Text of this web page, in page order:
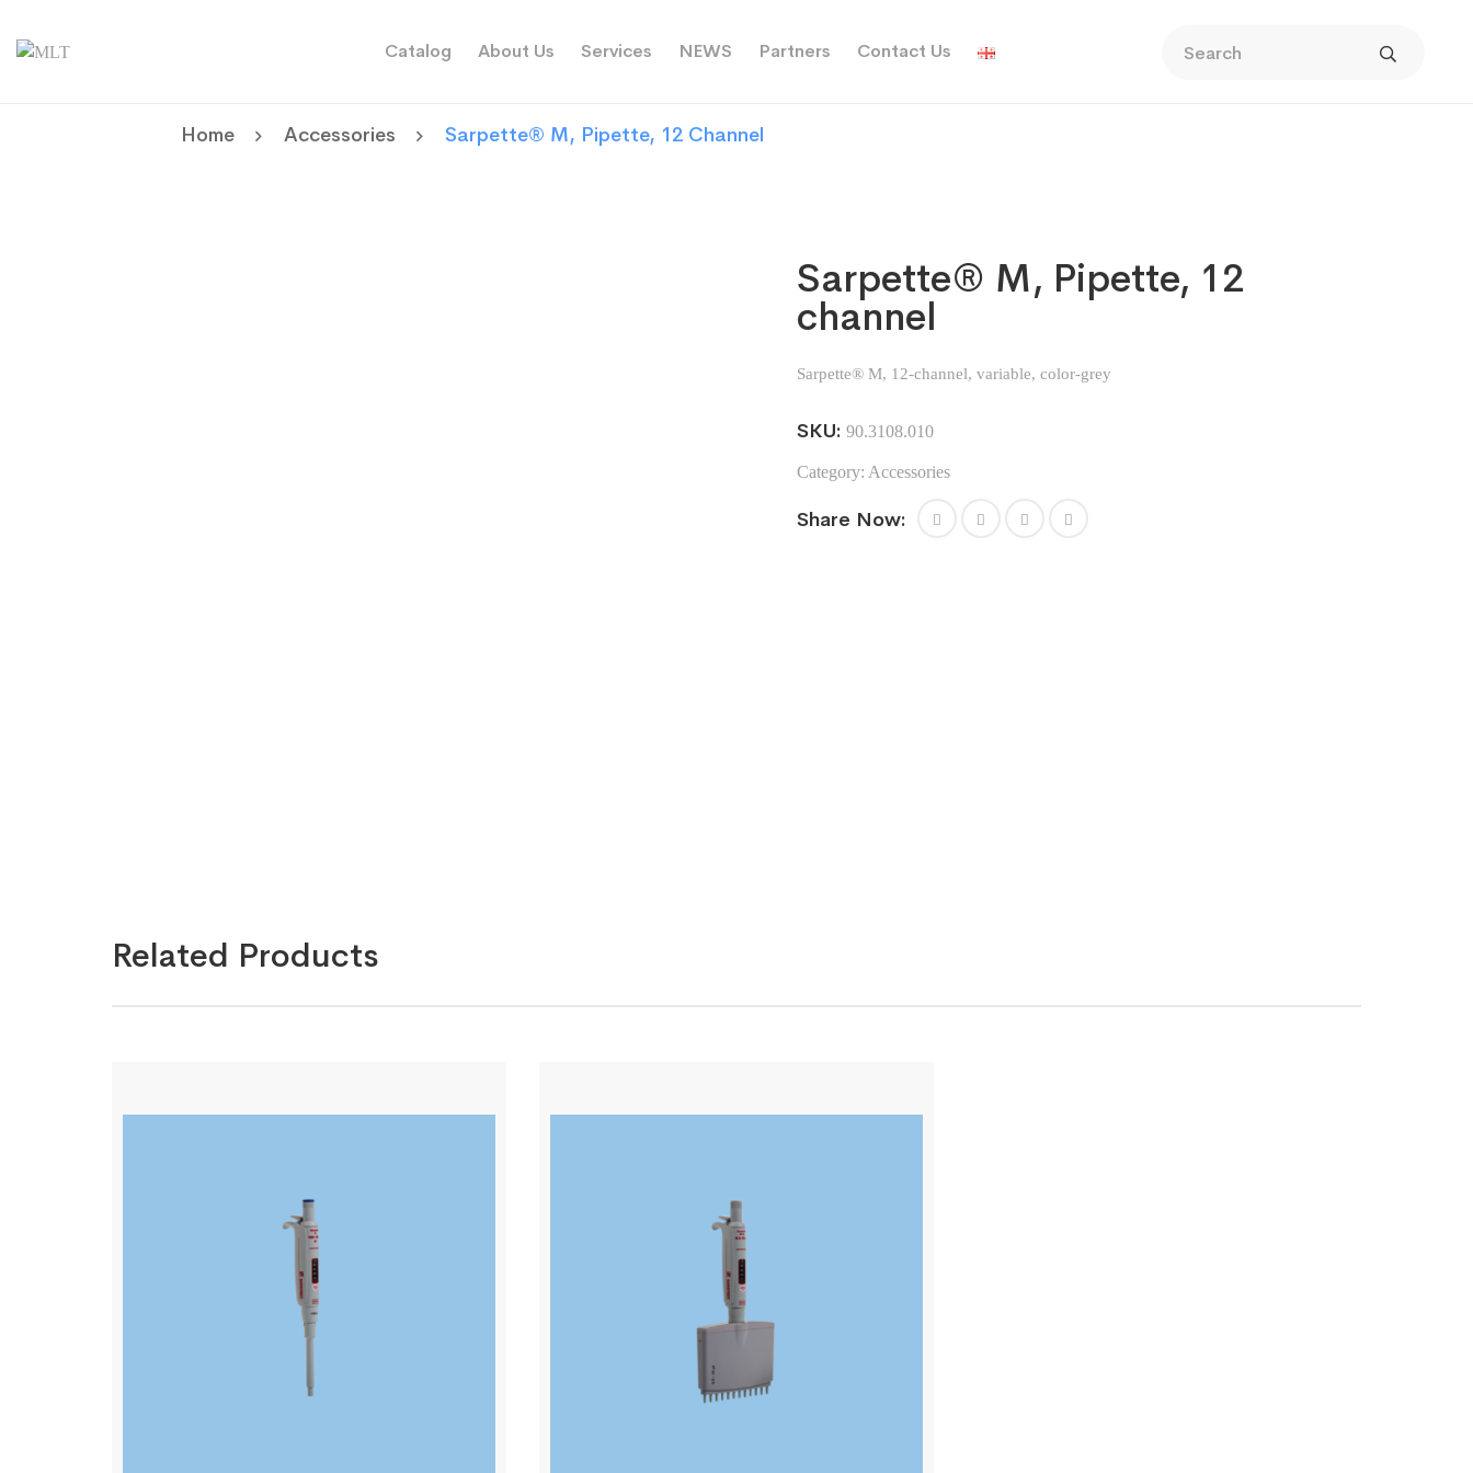
Catalog About Us Services NEWS Partners Contact Us
Home Accessories Sarpette® M, Pipette, 12 Channel
Sarpette® M, Pipette, 12
channel
Sarpette® M, 12-channel, variable, color-grey
SKU: 90.3108.010
Category: Accessories
Share Now:
Related Products